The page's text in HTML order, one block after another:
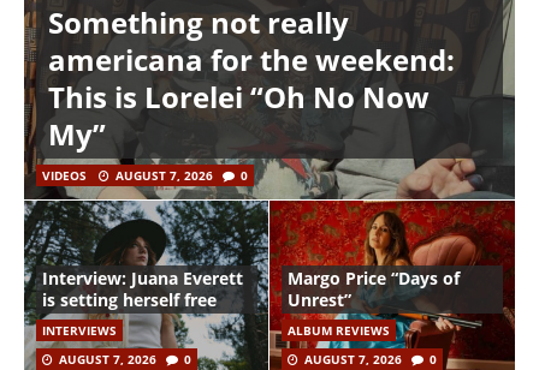
Something not really
americana for the weekend:
This is Lorelei “Oh No Now
My”
VIDEOS AUGUST 7, 2026 0
Interview: Juana Everett
is setting herself free
INTERVIEWS
AUGUST 7, 2026
0
Margo Price “Days of
Unrest”
ALBUM REVIEWS
AUGUST 7, 2026
0